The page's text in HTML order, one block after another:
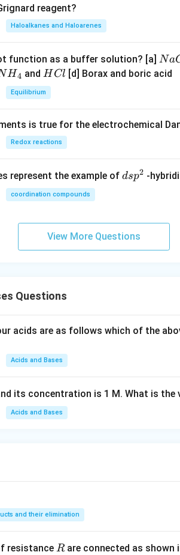
reagent?
Haloalkanes and Haloarenes
function as a buffer solution? [a] N
a
Na
H4 andH
C
l
H Cl [d] Borax and boric acid
Equilibrium
is true for the electrochemical
Redox reactions
represent the example of d
2
dsp2 -
coordination compounds
View More Questions
Questions
acids are as follows which of the
Acids and Bases
its concentration is 1 M. What is the
Acids and Bases
and their elimination
resistance R
Rare connected as shown